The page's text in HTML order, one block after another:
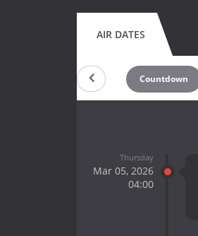
AIR DATES
Countdown
Thursday
Mar 05, 2026
04:00